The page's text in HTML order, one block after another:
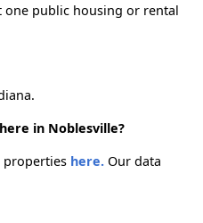
one public housing or rental
in Noblesville?
properties here.Our data